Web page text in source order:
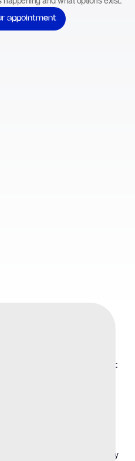
appointment
structures that support:
vascular and neurologically